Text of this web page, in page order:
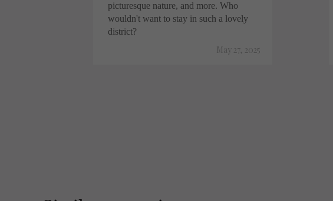
picturesque nature, and more. Who
wouldn't want to stay in such a lovely
district?
May 27, 2025